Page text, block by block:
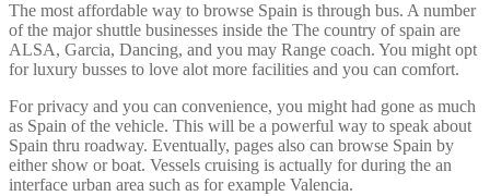
The most affordable way to browse Spain is through bus. A number
of the major shuttle businesses inside the The country of spain are
ALSA, Garcia, Dancing, and you may Range coach. You might opt
for luxury busses to love alot more facilities and you can comfort.
For privacy and you can convenience, you might had gone as much
as Spain of the vehicle. This will be a powerful way to speak about
Spain thru roadway. Eventually, pages also can browse Spain by
either show or boat. Vessels cruising is actually for during the an
interface urban area such as for example Valencia.